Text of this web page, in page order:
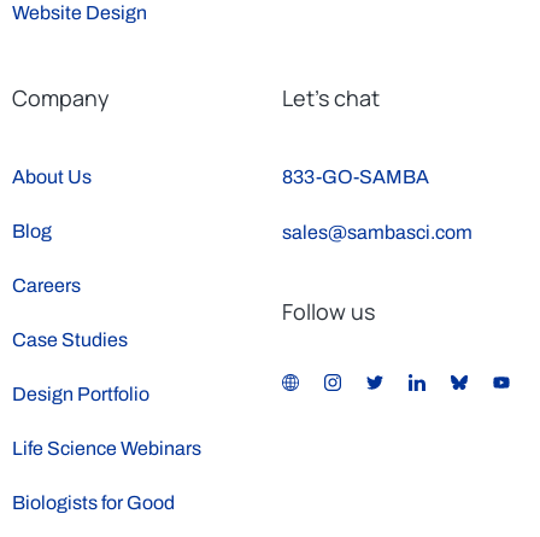
Website Design
Company
About Us
Blog
Careers
Case Studies
Design Portfolio
Life Science Webinars
Biologists for Good
Let’s chat
833-GO-SAMBA
sales@sambasci.com
Follow us